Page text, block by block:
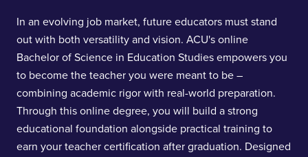
In an evolving job market, future educators must stand
out with both versatility and vision. ACU's online
Bachelor of Science in Education Studies empowers you
to become the teacher you were meant to be –
combining academic rigor with real-world preparation.
Through this online degree, you will build a strong
educational foundation alongside practical training to
earn your teacher certification after graduation. Designed